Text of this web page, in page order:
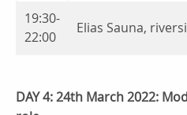
19:30-
22:00
Elias Sauna,
DAY 4: 24th March 2022: